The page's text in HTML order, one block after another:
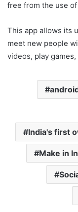
free from the use
This app allows its
meet new people
videos, play
India's first
Make in